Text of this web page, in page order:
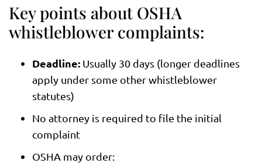
Key points about OSHA
whistleblower complaints:
Deadline: Usually 30 days (longer deadlines
apply under some other whistleblower
statutes)
No attorney is required to file the initial
complaint
OSHA may order: